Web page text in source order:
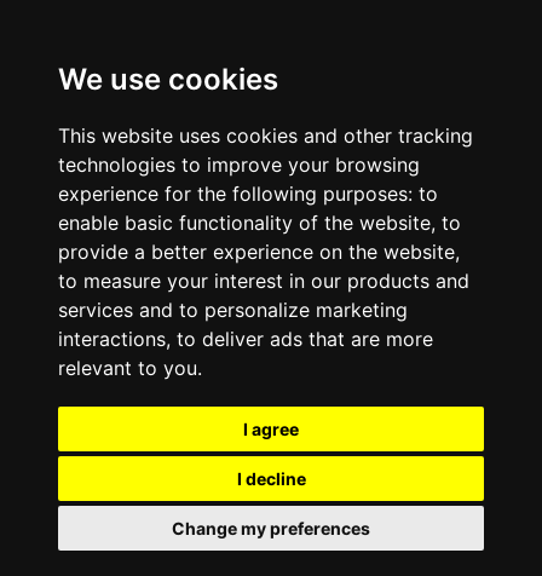
We use cookies
This website uses cookies and other tracking
technologies to improve your browsing
experience for the following purposes: to
enable basic functionality of the website, to
provide a better experience on the website,
to measure your interest in our products and
services and to personalize marketing
interactions, to deliver ads that are more
relevant to you.
I agree
I decline
Change my preferences